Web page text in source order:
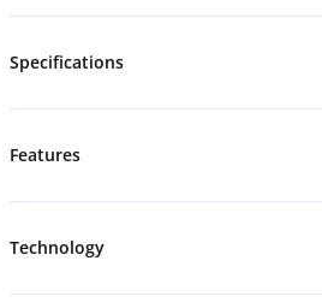
Specifications
Features
Technology